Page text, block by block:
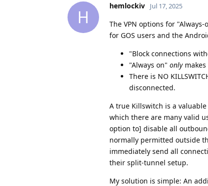
H
hemlockiv Jul 17, 2025
The VPN options for
for GOS users and the
"Block connections
"Always on" only
There is NO
disconnected.
A true Killswitch is a
which there are many valid
option to] disable all
normally permitted outside
immediately send all
their split-tunnel setup.
My solution is simple: An